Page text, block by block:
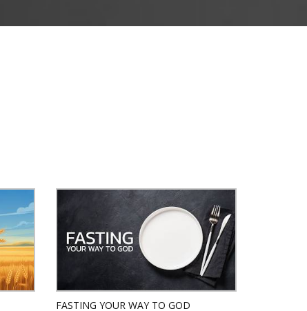
FASTING YOUR WAY TO GOD